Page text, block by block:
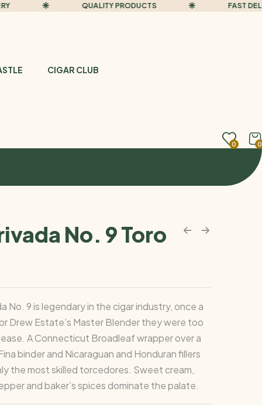
QUALITY PRODUCTS FAST
CIGAR CLUB
0
0
No. 9 Toro
No. 9 is legendary in the cigar industry, once a
Drew Estate’s Master Blender they were too
A Connecticut Broadleaf wrapper over a
binder and Nicaraguan and Honduran fillers
the most skilled torcedores. Sweet cream,
and baker’s spices dominate the palate.